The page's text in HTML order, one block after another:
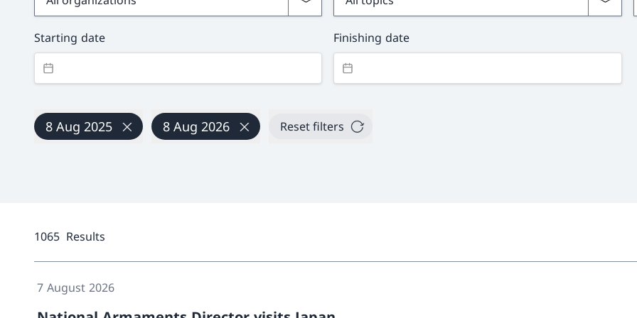
Starting date Finishing date
8 Aug 2025 8 Aug 2026 Reset filters
1065 Results
7 August 2026